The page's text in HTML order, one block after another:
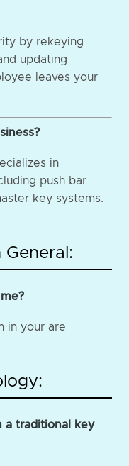
by rekeying
updating
leaves your
in
push bar
key systems.
General:
in your are
a traditional key